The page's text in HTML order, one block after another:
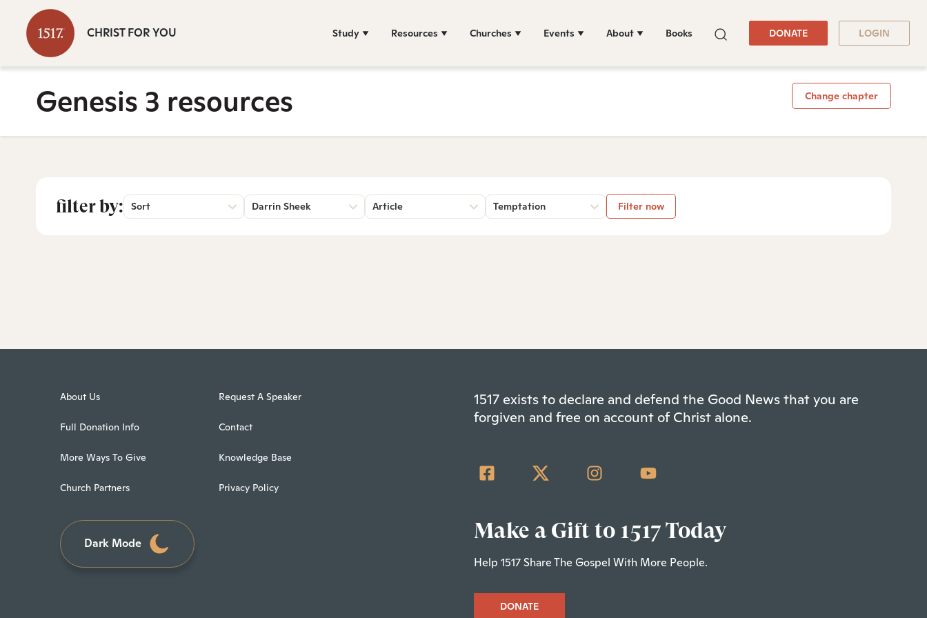
CHRIST FOR YOU Study Resources Churches Events About Books DONATE LOGIN
Genesis 3 resources Change chapter
filter by: Sort Darrin Sheek Article Temptation Filter now
About Us
Full Donation Info
More Ways To Give
Church Partners
Request A Speaker
Contact
Knowledge Base
Privacy Policy
Dark Mode
1517 exists to declare and defend the Good News that you are
forgiven and free on account of Christ alone.
Make a Gift to 1517 Today
Help 1517 Share The Gospel With More People.
DONATE